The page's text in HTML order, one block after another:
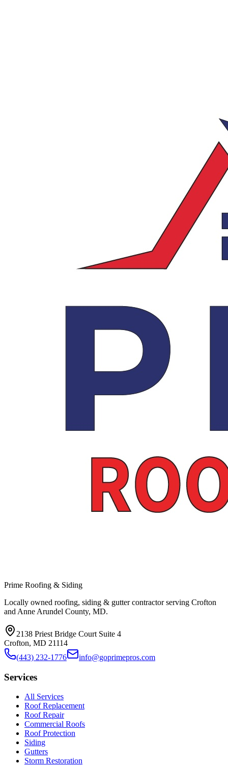
Prime Roofing & Siding
Locally owned roofing, siding & gutter contractor serving Crofton
and Anne Arundel County, MD.
2138 Priest Bridge Court Suite 4
Crofton, MD 21114
(443) 232-1776
info@goprimepros.com
Services
All Services
Roof Replacement
Roof Repair
Commercial Roofs
Roof Protection
Siding
Gutters
Storm Restoration